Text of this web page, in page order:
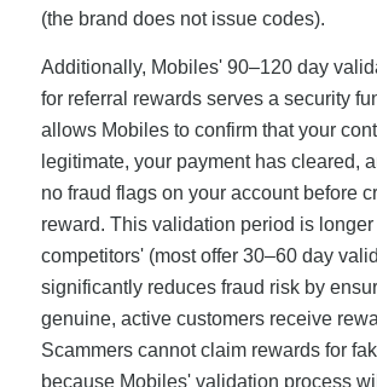
(the brand does not issue codes).
Additionally, Mobiles' 90–120 day
for referral rewards serves a security
allows Mobiles to confirm that your
legitimate, your payment has cleared,
no fraud flags on your account before
reward. This validation period is longer
competitors' (most offer 30–60 day
significantly reduces fraud risk by
genuine, active customers receive
Scammers cannot claim rewards for
because Mobiles' validation process